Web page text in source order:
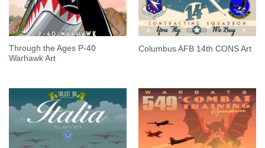
Through the Ages P-40
Warhawk Art
Columbus AFB 14th CONS Art